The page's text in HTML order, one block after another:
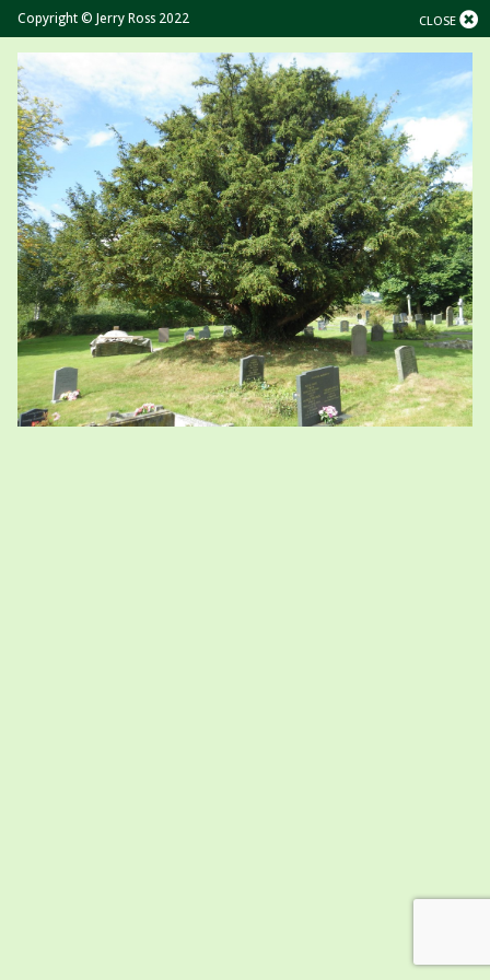
CLOSE
Copyright © Jerry Ross 2022